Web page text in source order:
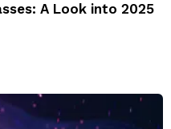
A Look into 2025